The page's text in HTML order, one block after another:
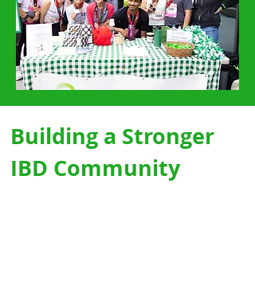
Building a Stronger
IBD Community